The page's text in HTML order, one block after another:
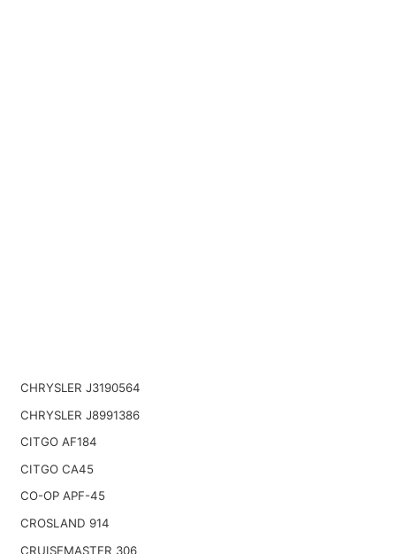
CHRYSLER J3190564
CHRYSLER J8991386
CITGO AF184
CITGO CA45
CO-OP APF-45
CROSLAND 914
CRUISEMASTER 306